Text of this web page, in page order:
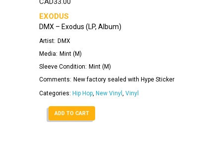
EXODUS
DMX – Exodus (LP, Album)
Artist: DMX
Media: Mint (M)
Sleeve Condition: Mint (M)
Comments: New factory sealed with Hype Sticker
Categories: Hip Hop, New Vinyl , Vinyl
ADD TO CART